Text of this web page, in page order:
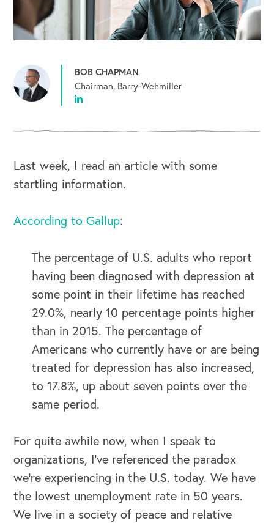
BOB CHAPMAN
Chairman, Barry-Wehmiller
Last week, I read an article with some
startling information.
According to Gallup:
The percentage of U.S. adults who report
having been diagnosed with depression at
some point in their lifetime has reached
29.0%, nearly 10 percentage points higher
than in 2015. The percentage of
Americans who currently have or are being
treated for depression has also increased,
to 17.8%, up about seven points over the
same period.
For quite awhile now, when I speak to
organizations, I’ve referenced the paradox
we‘re experiencing in the U.S. today. We have
the lowest unemployment rate in 50 years.
We live in a society of peace and relative